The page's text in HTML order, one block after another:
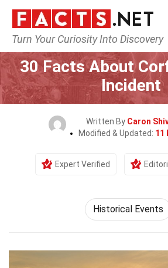
Turn Your Curiosity Into Discovery
Home History
30 Facts About
Incident
Written By Caron
Modified & Updated: 11
Expert Verified
Historical Events